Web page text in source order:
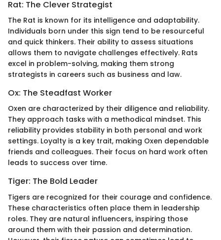
Rat: The Clever Strategist
The Rat is known for its intelligence and adaptability.
Individuals born under this sign tend to be resourceful
and quick thinkers. Their ability to assess situations
allows them to navigate challenges effectively. Rats
excel in problem-solving, making them strong
strategists in careers such as business and law.
Ox: The Steadfast Worker
Oxen are characterized by their diligence and reliability.
They approach tasks with a methodical mindset. This
reliability provides stability in both personal and work
settings. Loyalty is a key trait, making Oxen dependable
friends and colleagues. Their focus on hard work often
leads to success over time.
Tiger: The Bold Leader
Tigers are recognized for their courage and confidence.
These characteristics often place them in leadership
roles. They are natural influencers, inspiring those
around them with their passion and determination.